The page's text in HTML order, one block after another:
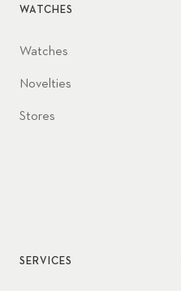
WATCHES
Watches
Novelties
Stores
SERVICES